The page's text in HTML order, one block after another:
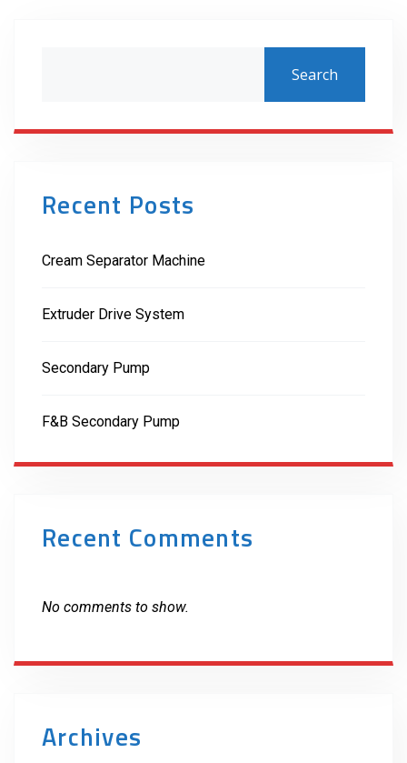
Search
Recent Posts
Cream Separator Machine
Extruder Drive System
Secondary Pump
F&B Secondary Pump
Recent Comments
No comments to show.
Archives